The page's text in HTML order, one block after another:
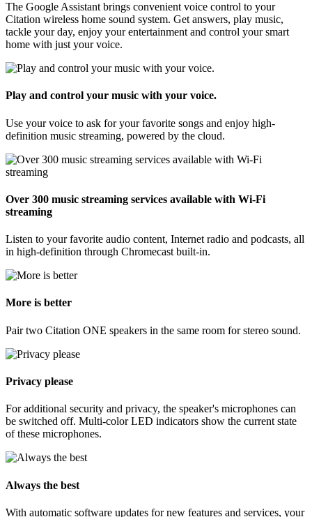
The Google Assistant brings convenient voice control to your
Citation wireless home sound system. Get answers, play music,
tackle your day, enjoy your entertainment and control your smart
home with just your voice.
Play and control your music with your voice.
Use your voice to ask for your favorite songs and enjoy high-
definition music streaming, powered by the cloud.
Over 300 music streaming services available with Wi-Fi
streaming
Listen to your favorite audio content, Internet radio and podcasts, all
in high-definition through Chromecast built-in.
More is better
Pair two Citation ONE speakers in the same room for stereo sound.
Privacy please
For additional security and privacy, the speaker's microphones can
be switched off. Multi-color LED indicators show the current state
of these microphones.
Always the best
With automatic software updates for new features and services, your